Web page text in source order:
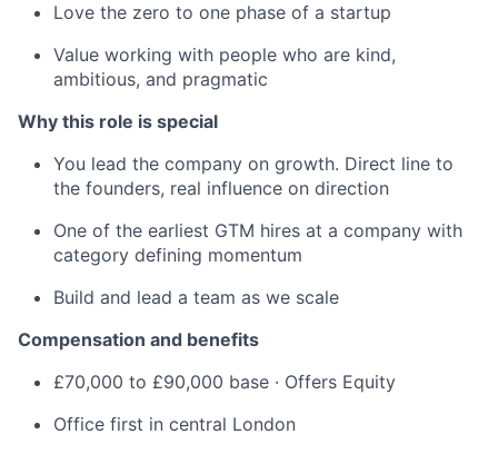
Love the zero to one phase of a startup
Value working with people who are kind,
ambitious, and pragmatic
Why this role is special
You lead the company on growth. Direct line to
the founders, real influence on direction
One of the earliest GTM hires at a company with
category defining momentum
Build and lead a team as we scale
Compensation and benefits
£70,000 to £90,000 base · Offers Equity
Office first in central London